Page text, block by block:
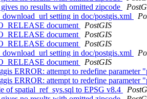
no results with omitted zipcode
setting in doc/postgis.xml
document
PostGIS
document
PostGIS
document
PostGIS
setting in doc/postgis.xml
document
PostGIS
ERROR: attempt to redefine parameter
ERROR: attempt to redefine parameter
of spatial_ref_sys.sql to EPSG v8.4